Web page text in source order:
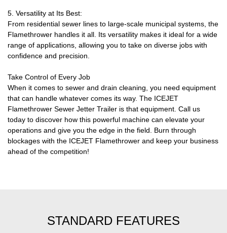
5. Versatility at Its Best:
From residential sewer lines to large-scale municipal systems, the
Flamethrower handles it all. Its versatility makes it ideal for a wide
range of applications, allowing you to take on diverse jobs with
confidence and precision.
Take Control of Every Job
When it comes to sewer and drain cleaning, you need equipment
that can handle whatever comes its way. The ICEJET
Flamethrower Sewer Jetter Trailer is that equipment. Call us
today to discover how this powerful machine can elevate your
operations and give you the edge in the field. Burn through
blockages with the ICEJET Flamethrower and keep your business
ahead of the competition!
STANDARD FEATURES